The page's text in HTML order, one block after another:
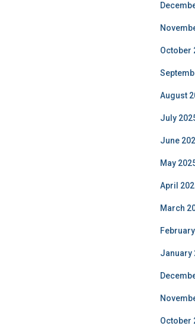
October
August
July
June
May
April
March
January
October